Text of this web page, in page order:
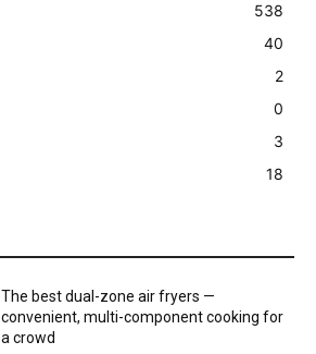
538
40
2
0
3
18
The best dual-zone air fryers —
convenient, multi-component cooking for
a crowd